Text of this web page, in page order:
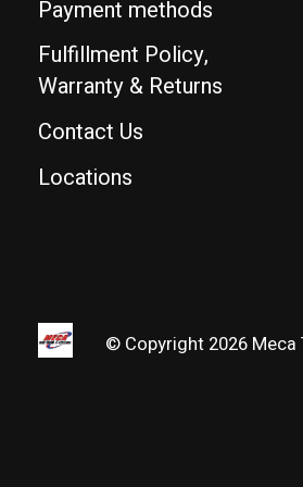
Payment methods
Fulfillment Policy,
Warranty & Returns
Contact Us
Locations
© Copyright 2026 Meca